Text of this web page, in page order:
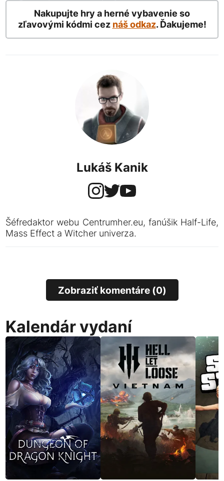
Nakupujte hry a herné vybavenie so
zľavovými kódmi cez náš odkaz. Ďakujeme!
Lukáš Kanik
Šéfredaktor webu Centrumher.eu, fanúšik Half-Life,
Mass Effect a Witcher univerza.
Zobraziť komentáre (0)
Kalendár vydaní